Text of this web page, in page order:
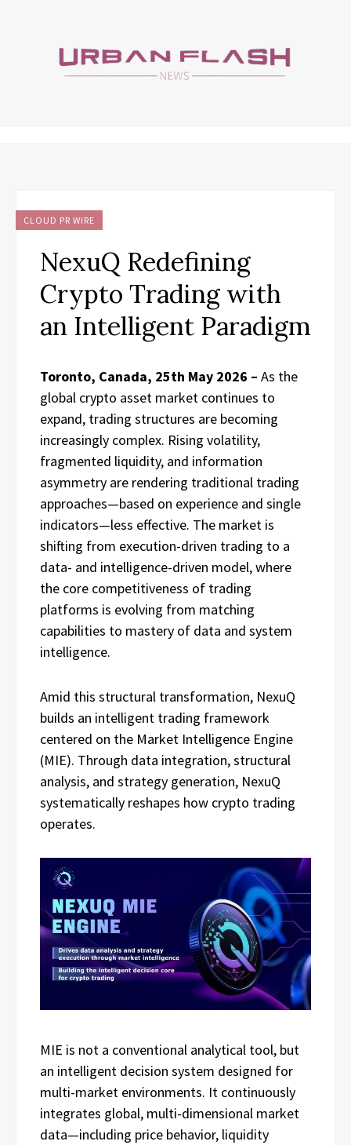
CLOUD PR WIRE
NexuQ Redefining
Crypto Trading with
an Intelligent Paradigm
Toronto, Canada, 25th May 2026 – As the
global crypto asset market continues to
expand, trading structures are becoming
increasingly complex. Rising volatility,
fragmented liquidity, and information
asymmetry are rendering traditional trading
approaches—based on experience and single
indicators—less effective. The market is
shifting from execution-driven trading to a
data- and intelligence-driven model, where
the core competitiveness of trading
platforms is evolving from matching
capabilities to mastery of data and system
intelligence.
Amid this structural transformation, NexuQ
builds an intelligent trading framework
centered on the Market Intelligence Engine
(MIE). Through data integration, structural
analysis, and strategy generation, NexuQ
systematically reshapes how crypto trading
operates.
MIE is not a conventional analytical tool, but
an intelligent decision system designed for
multi-market environments. It continuously
integrates global, multi-dimensional market
data—including price behavior, liquidity